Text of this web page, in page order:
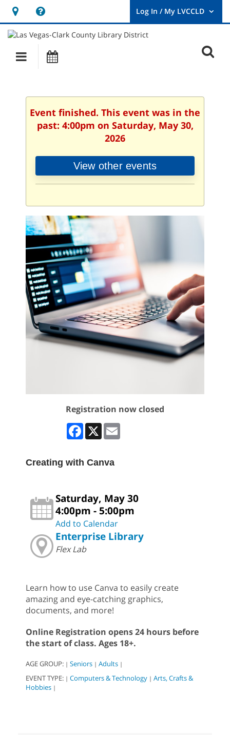
Hours
&
Location
opens
a
new
User
Log
Main
navigation
Event finished. This event was in the
past: 4:00pm on Saturday, May 30,
2026
View other events
Registration now closed
Facebook
X
Creating with Canva
Saturday, May 30
4:00pm - 5:00pm
Add to Calendar
Enterprise Library
Flex Lab
Learn how to use Canva to easily create
amazing and eye-catching graphics,
documents, and more!
Online Registration opens 24 hours before
the start of class. Ages 18+.
AGE GROUP: | Seniors | Adults |
EVENT TYPE: | Computers & Technology | Arts, Crafts &
Hobbies |